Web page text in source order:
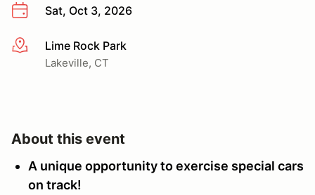
Sat, Oct 3, 2026
More infoLime Rock Park
Lakeville, CT
About this event
A unique opportunity to exercise special cars
on track!